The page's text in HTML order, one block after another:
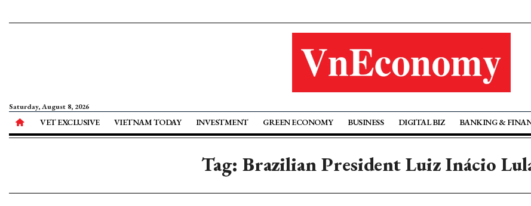
Saturday, August 8, 2026
VET EXCLUSIVE VIETNAM TODAY INVESTMENT GREEN ECONOMY BUSINESS DIGITAL BIZ BANKING &
Tag: Brazilian President Luiz Inácio